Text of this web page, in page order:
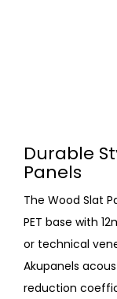
Durable
Panels
The Wood Slat
PET base with
or technical
Akupanels
reduction